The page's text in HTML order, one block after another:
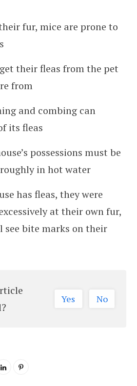
fur, mice are prone to
their fleas from the pet
from
and combing can
its fleas
possessions must be
in hot water
has fleas, they were
at their own fur,
see bite marks on their
Yes No